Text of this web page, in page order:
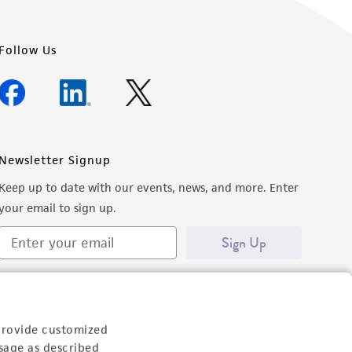
customized
as described
Follow Us
Newsletter Signup
Keep up to date with our events, news, and more. Enter
email to sign up.
Sign Up